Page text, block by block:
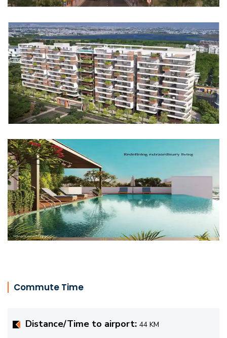
Commute Time
Distance/Time to airport: 44 KM